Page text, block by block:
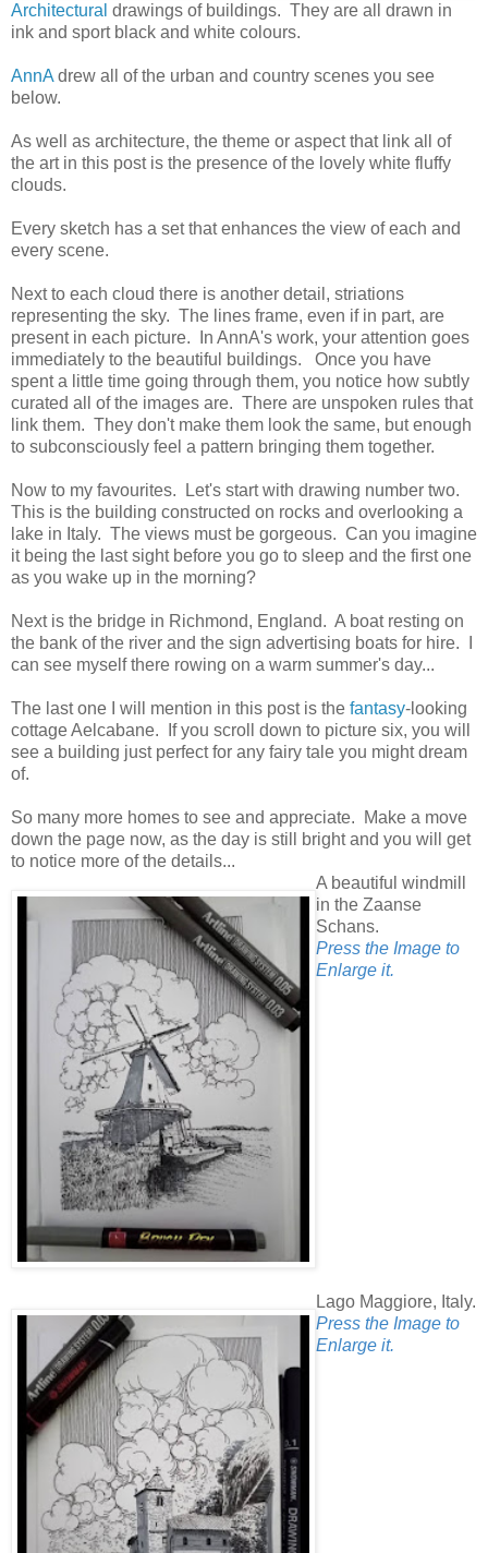
Architectural drawings of buildings. They are all drawn in
ink and sport black and white colours.
AnnA drew all of the urban and country scenes you see
below.
As well as architecture, the theme or aspect that link all of
the art in this post is the presence of the lovely white fluffy
clouds.
Every sketch has a set that enhances the view of each and
every scene.
Next to each cloud there is another detail, striations
representing the sky. The lines frame, even if in part, are
present in each picture. In AnnA's work, your attention goes
immediately to the beautiful buildings. Once you have
spent a little time going through them, you notice how subtly
curated all of the images are. There are unspoken rules that
link them. They don't make them look the same, but enough
to subconsciously feel a pattern bringing them together.
Now to my favourites. Let's start with drawing number two.
This is the building constructed on rocks and overlooking a
lake in Italy. The views must be gorgeous. Can you imagine
it being the last sight before you go to sleep and the first one
as you wake up in the morning?
Next is the bridge in Richmond, England. A boat resting on
the bank of the river and the sign advertising boats for hire. I
can see myself there rowing on a warm summer's day...
The last one I will mention in this post is the fantasy-looking
cottage Aelcabane. If you scroll down to picture six, you will
see a building just perfect for any fairy tale you might dream
of.
So many more homes to see and appreciate. Make a move
down the page now, as the day is still bright and you will get
to notice more of the details...
A beautiful windmill
in the Zaanse
Schans.
Press the Image to
Enlarge it.
Lago Maggiore, Italy.
Press the Image to
Enlarge it.